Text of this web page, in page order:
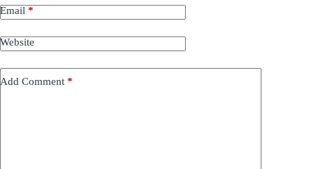
Email *
Website
Add Comment *